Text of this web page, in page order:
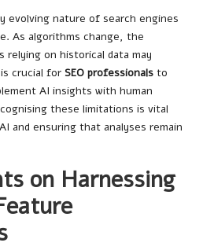
evolving nature of search engines
As algorithms change, the
on historical data may
crucial for SEO professionals to
AI insights with human
these limitations is vital
and ensuring that analyses remain
on Harnessing